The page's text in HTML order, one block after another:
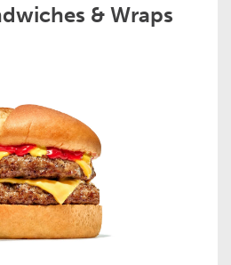
& Wraps